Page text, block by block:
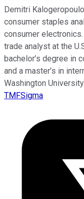
Demitri
consumer staples
consumer
trade analyst at the
bachelor’s degree in
and a master’s in
Washington University.
TMFSigma